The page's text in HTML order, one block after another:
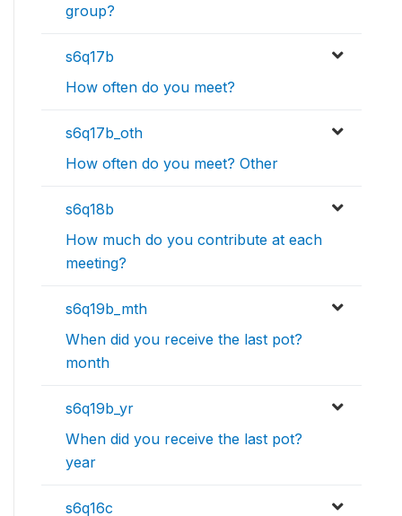
group?
s6q17b
How often do you meet?
s6q17b_oth
How often do you meet? Other
s6q18b
How much do you contribute at each
meeting?
s6q19b_mth
When did you receive the last pot?
month
s6q19b_yr
When did you receive the last pot?
year
s6q16c